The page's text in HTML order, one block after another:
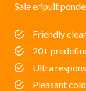
Sale eripuit
Friendly
20+
Ultra
Pleasant